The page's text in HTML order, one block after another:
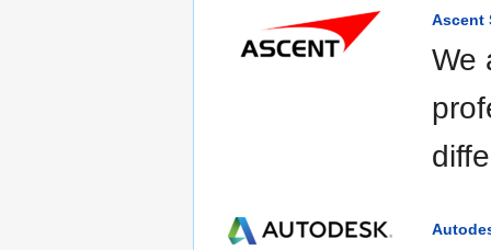
Ascent
We